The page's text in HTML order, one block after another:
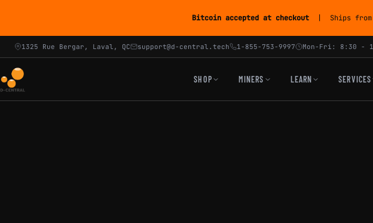
Bitcoin accepted at checkout | Ships from
1325 Rue Bergar, Laval, QC support@d-central.tech 1-855-753-9997 Mon-Fri: 8:30 -
SHOP MINERS LEARN SERVICES